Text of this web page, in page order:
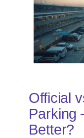
Official
Parking
Better?